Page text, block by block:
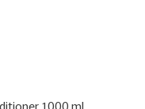
1000 ml